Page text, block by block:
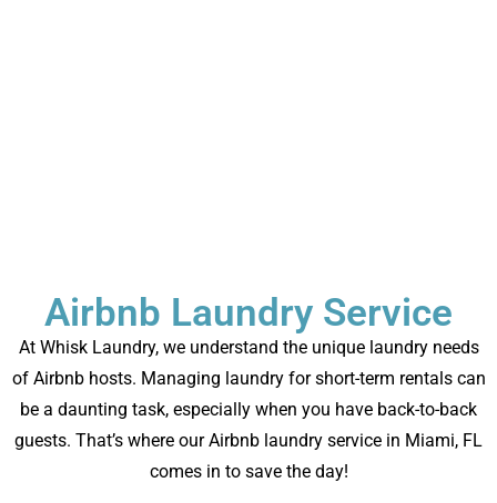
Airbnb Laundry Service
At Whisk Laundry, we understand the unique laundry needs
of Airbnb hosts. Managing laundry for short-term rentals can
be a daunting task, especially when you have back-to-back
guests. That’s where our Airbnb laundry service in Miami, FL
comes in to save the day!